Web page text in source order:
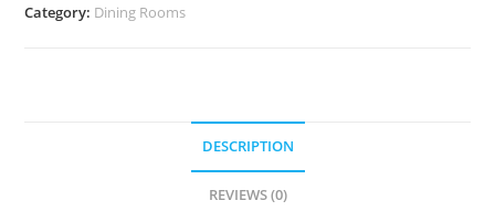
Category: Dining Rooms
DESCRIPTION
REVIEWS (0)